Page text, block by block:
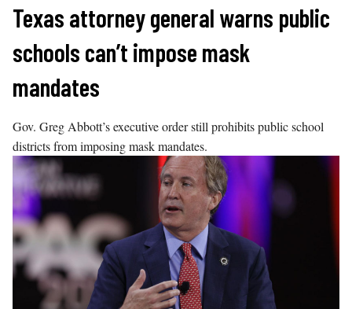
Skip
content
Texas attorney general warns public
schools can’t impose mask
mandates
Gov. Greg Abbott’s executive order still prohibits public school
districts from imposing mask mandates.